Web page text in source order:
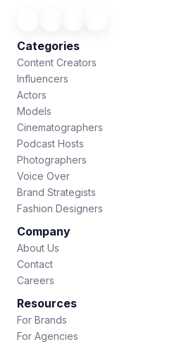
Categories
Content Creators
Influencers
Actors
Models
Cinematographers
Podcast Hosts
Photographers
Voice Over
Brand Strategists
Fashion Designers
Company
About Us
Contact
Careers
Resources
For Brands
For Agencies